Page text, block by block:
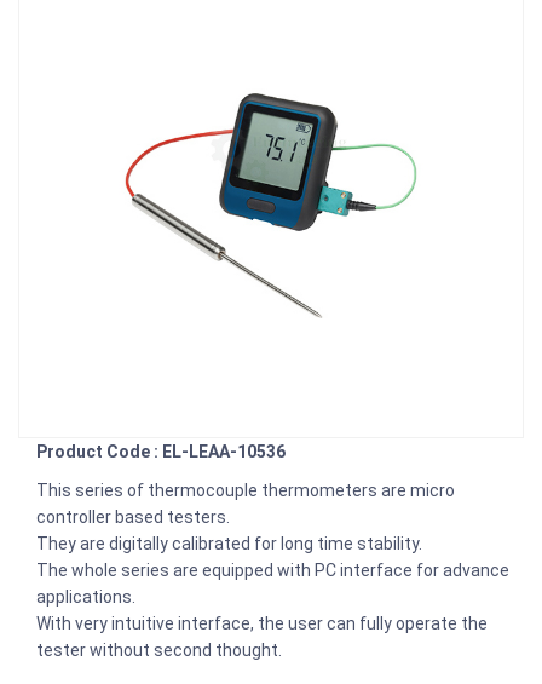
Product Code : EL-LEAA-10536
This series of thermocouple thermometers are micro
controller based testers.
They are digitally calibrated for long time stability.
The whole series are equipped with PC interface for advance
applications.
With very intuitive interface, the user can fully operate the
tester without second thought.